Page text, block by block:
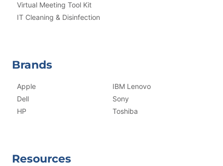
Virtual Meeting Tool Kit
IT Cleaning & Disinfection
Brands
Apple
Dell
HP
IBM Lenovo
Sony
Toshiba
Resources